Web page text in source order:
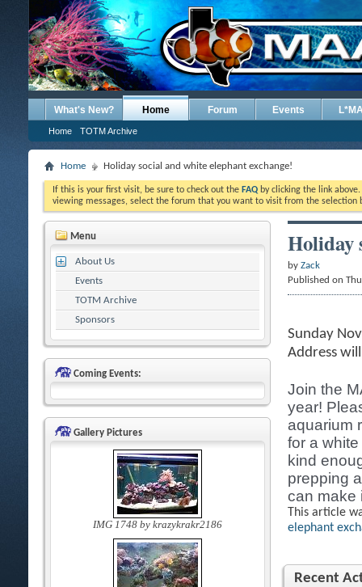
What's New? Home
Home TOTM Archive
Forum Events
Home Holiday social and white elephant exchange!
If this is your first visit, be sure to check out the FAQ by clicking the link
viewing messages, select the forum that you want to visit from the selection
Menu
About Us
Events
TOTM Archive
Sponsors
Coming Events:
Gallery Pictures
IMG 1748 by krazykrakr2186
Holiday
by Zack
Published on
Sunday
Address
Join the
year!
aquarium
for a
kind
prepping
can make
This article
elephant
Recent